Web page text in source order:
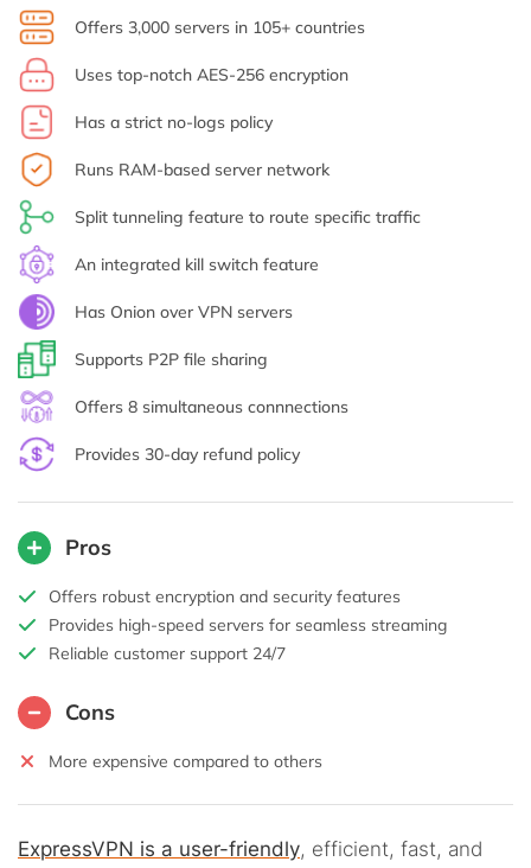
Offers 3,000 servers in 105+ countries
Uses top-notch AES-256 encryption
Has a strict no-logs policy
Runs RAM-based server network
Split tunneling feature to route specific traffic
An integrated kill switch feature
Has Onion over VPN servers
Supports P2P file sharing
Offers 8 simultaneous connnections
Provides 30-day refund policy
Pros
Offers robust encryption and security features
Provides high-speed servers for seamless streaming
Reliable customer support 24/7
Cons
More expensive compared to others
ExpressVPN is a user-friendly, efficient, fast, and